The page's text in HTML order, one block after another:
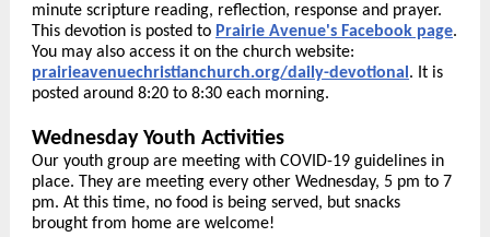
minute scripture reading, reflection, response and prayer.
This devotion is posted to Prairie Avenue's Facebook page.
You may also access it on the church website:
prairieavenuechristianchurch.org/daily-devotional . It is
posted around 8:20 to 8:30 each morning.
Wednesday Youth Activities
Our youth group are meeting with COVID-19 guidelines in
place. They are meeting every other Wednesday, 5 pm to 7
pm. At this time, no food is being served, but snacks
brought from home are welcome!